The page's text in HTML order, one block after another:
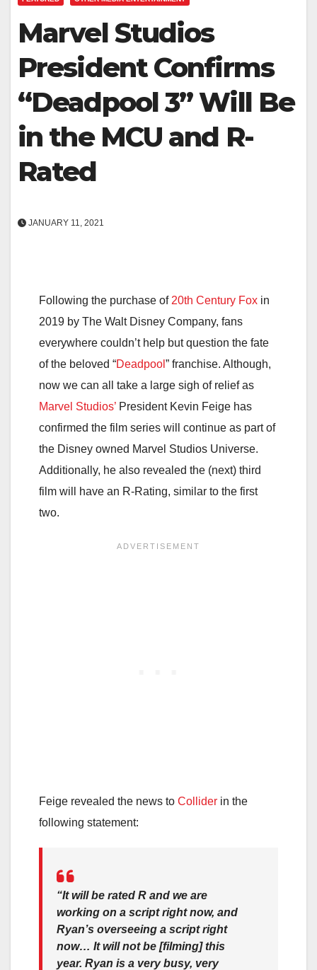
Marvel Studios
President Confirms
“Deadpool 3” Will Be
in the MCU and R-
Rated
JANUARY 11, 2021
Following the purchase of20th Century Fox in
2019 by The Walt Disney Company, fans
everywhere couldn’t help but question the fate
of the beloved “Deadpool ” franchise. Although,
now we can all take a large sigh of relief as
Marvel Studios’ President Kevin Feige has
confirmed the film series will continue as part of
the Disney owned Marvel Studios Universe.
Additionally, he also revealed the (next) third
film will have an R-Rating, similar to the first
two.
Feige revealed the news to Collider in the
following statement:
“It will be rated R and we are
working on a script right now, and
Ryan’s overseeing a script right
now… It will not be [filming] this
year. Ryan is a very busy, very